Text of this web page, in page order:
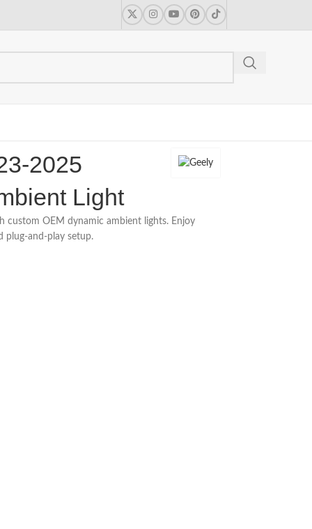
2025
Light
custom OEM dynamic ambient lights. Enjoy
plug-and-play setup.